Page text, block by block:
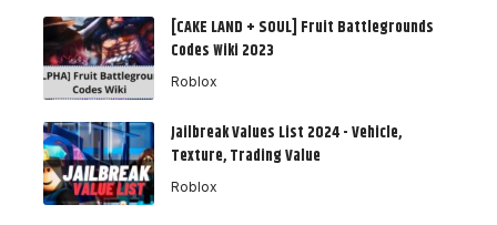
[CAKE LAND + SOUL] Fruit Battlegrounds
Codes Wiki 2023
Roblox
Jailbreak Values List 2024 - Vehicle,
Texture, Trading Value
Roblox